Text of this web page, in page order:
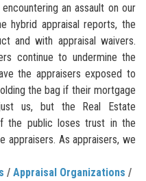
an assault on our
hybrid appraisal reports, the
and with appraisal waivers.
continue to undermine the
the appraisers exposed to
the bag if their mortgage
us, but the Real Estate
the public loses trust in the
appraisers. As appraisers, we
/ Appraisal Organizations /